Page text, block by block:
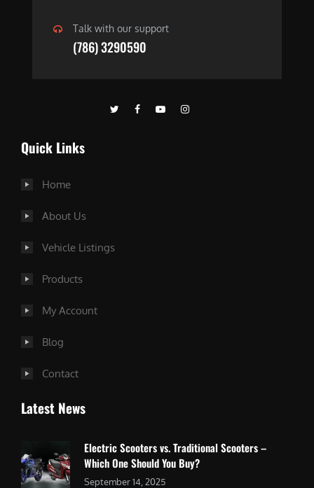
Talk with our support
(786) 3290590
Quick Links
Home
About Us
Vehicle Listings
Products
My Account
Blog
Contact
Latest News
Electric Scooters vs. Traditional Scooters –
Which One Should You Buy?
September 14, 2025